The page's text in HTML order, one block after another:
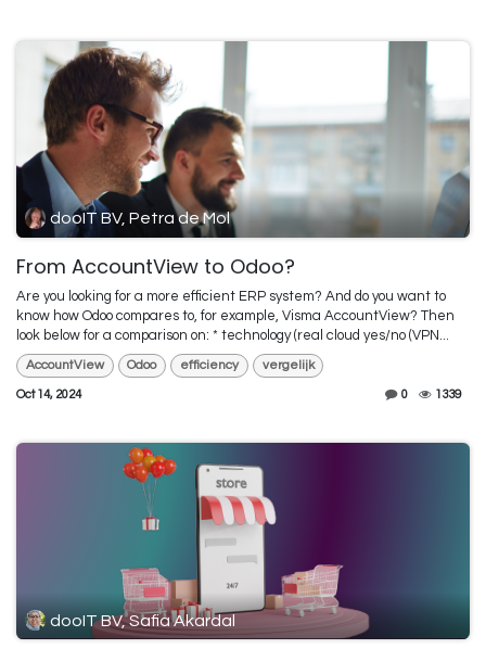
dooIT BV, Petra de Mol
From AccountView to Odoo?
Are you looking for a more efficient ERP system? And do you want to
know how Odoo compares to, for example, Visma AccountView? Then
look below for a comparison on: * technology (real cloud yes/no (VPN...
AccountView Odoo efficiency vergelijk
Oct 14, 2024 0 1339
dooIT BV, Safia Akardal